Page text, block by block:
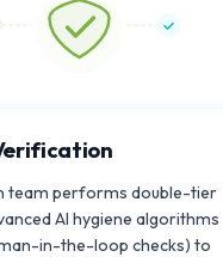
team performs double-tier
AI hygiene algorithms
in-the-loop checks) to